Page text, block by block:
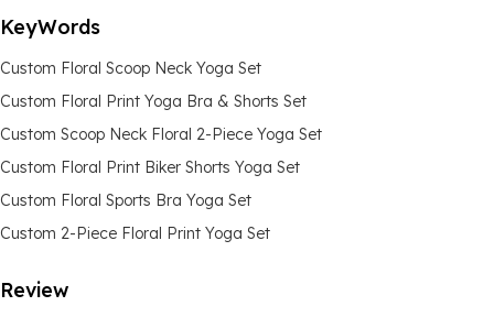
KeyWords
Custom Floral Scoop Neck Yoga Set
Custom Floral Print Yoga Bra & Shorts Set
Custom Scoop Neck Floral 2-Piece Yoga Set
Custom Floral Print Biker Shorts Yoga Set
Custom Floral Sports Bra Yoga Set
Custom 2-Piece Floral Print Yoga Set
Review